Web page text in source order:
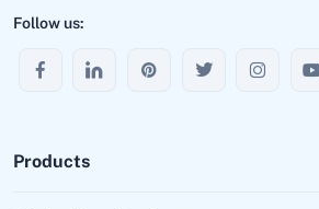
Follow us:
Products